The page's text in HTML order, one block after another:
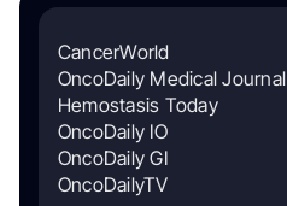
CancerWorld
OncoDaily Medical Journal
Hemostasis Today
OncoDaily IO
OncoDaily GI
OncoDailyTV